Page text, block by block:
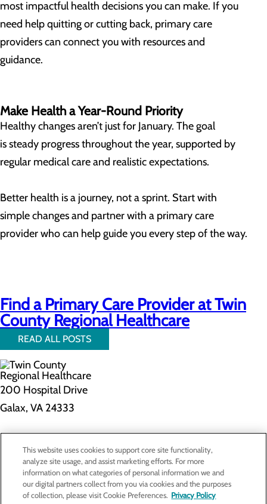
most impactful health decisions you can make. If you
need help quitting or cutting back, primary care
providers can connect you with resources and
guidance.
Make Health a Year-Round Priority
Healthy changes aren’t just for January. The goal
is steady progress throughout the year, supported by
regular medical care and realistic expectations.
Better health is a journey, not a sprint. Start with
simple changes and partner with a primary care
provider who can help guide you every step of the way.
Find a Primary Care Provider at Twin
County Regional Healthcare
READ ALL POSTS
200 Hospital Drive
Galax, VA 24333
Privacy Policy
Cookie Preferences
This website uses cookies to support core site functionality,
analyze site usage, and assist marketing efforts. For more
information on what categories of personal information we and
our digital partners collect from you via cookies and the purposes
of collection, please visit Cookie Preferences. Privacy Policy